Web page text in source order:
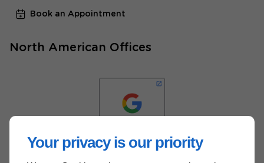
Your privacy is our priority
Book an Appointment
North American Offices